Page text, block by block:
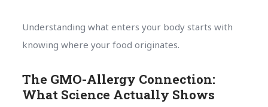
Understanding what enters your body starts with
knowing where your food originates.
The GMO-Allergy Connection:
What Science Actually Shows